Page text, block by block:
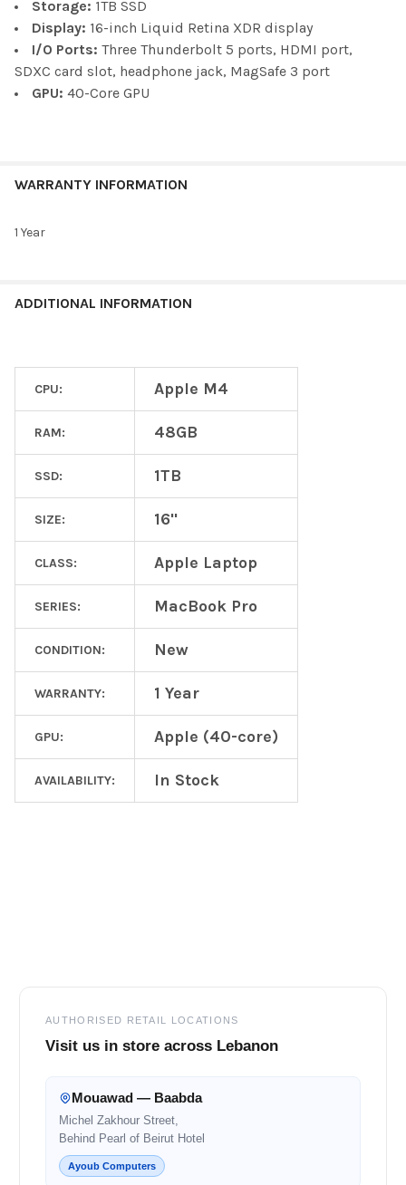
Storage: 1TB SSD
Display: 16-inch Liquid Retina XDR display
I/O Ports: Three Thunderbolt 5 ports, HDMI port,
SDXC card slot, headphone jack, MagSafe 3 port
GPU: 40-Core GPU
WARRANTY INFORMATION
1 Year
ADDITIONAL INFORMATION
CPU: Apple M4
RAM: 48GB
SSD: 1TB
SIZE: 16"
CLASS: Apple Laptop
SERIES: MacBook Pro
CONDITION: New
WARRANTY: 1 Year
GPU: Apple (40-core)
AVAILABILITY: In Stock
AUTHORISED RETAIL LOCATIONS
Visit us in store across Lebanon
Mouawad — Baabda
Michel Zakhour Street,
Behind Pearl of Beirut Hotel
Ayoub Computers